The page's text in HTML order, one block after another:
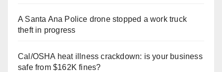
A Santa Ana Police drone stopped a work truck
theft in progress
Cal/OSHA heat illness crackdown: is your business
safe from $162K fines?